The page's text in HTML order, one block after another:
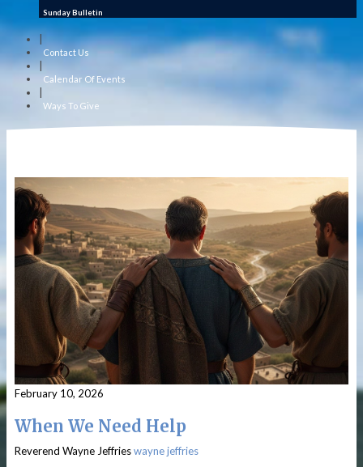
Sunday Bulletin
|
Contact Us
|
Calendar Of Events
Ways To Give
February 10, 2026
When We Need Help
Reverend Wayne Jeffrieswayne jeffries